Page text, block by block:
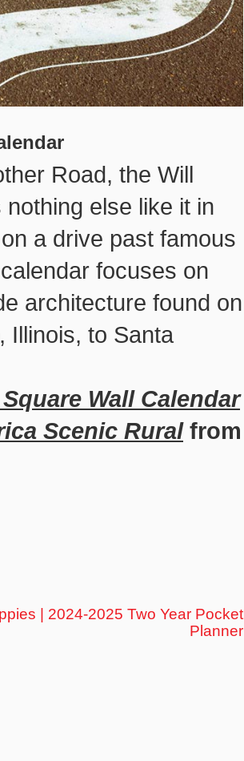
Road, the Will
else like it in
a drive past famous
focuses on
architecture found on
Illinois, to Santa
Wall Calendar
Scenic Ruralfrom
| 2024-2025 Two Year Pocket
Planner